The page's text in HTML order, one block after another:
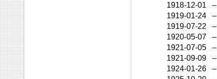
1918-12-01
–
1919-01-24
–
1919-07-22
–
1920-05-07
–
1921-07-05
–
1921-09-09
–
1924-01-26
–